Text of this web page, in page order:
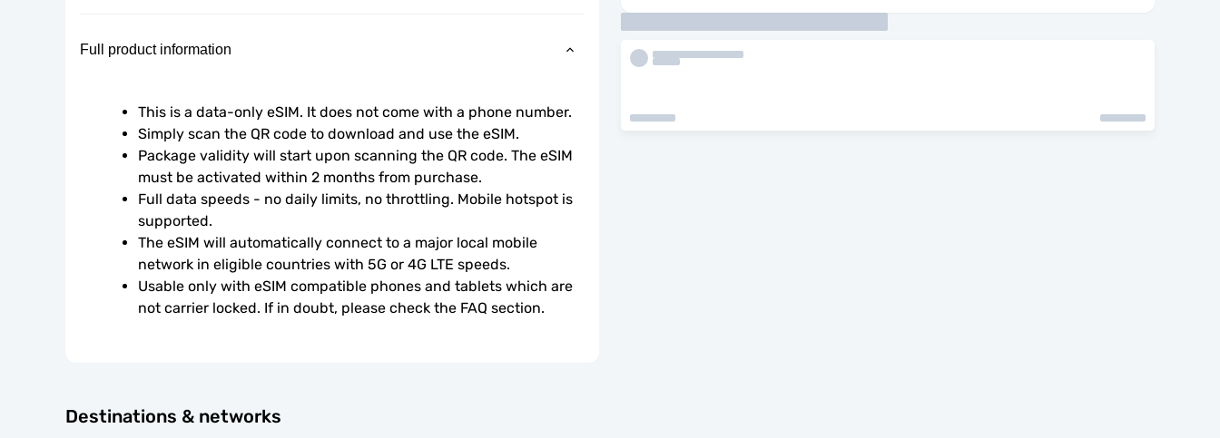
Full product information
This is a data-only eSIM. It does not come with a phone number.
Simply scan the QR code to download and use the eSIM.
Package validity will start upon scanning the QR code. The eSIM
must be activated within 2 months from purchase.
Full data speeds - no daily limits, no throttling. Mobile hotspot is
supported.
The eSIM will automatically connect to a major local mobile
network in eligible countries with 5G or 4G LTE speeds.
Usable only with eSIM compatible phones and tablets which are
not carrier locked. If in doubt, please check the FAQ section.
Destinations & networks